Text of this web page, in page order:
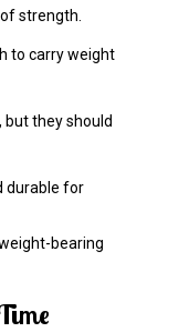
strength.
to carry weight
they should
durable for
bearing